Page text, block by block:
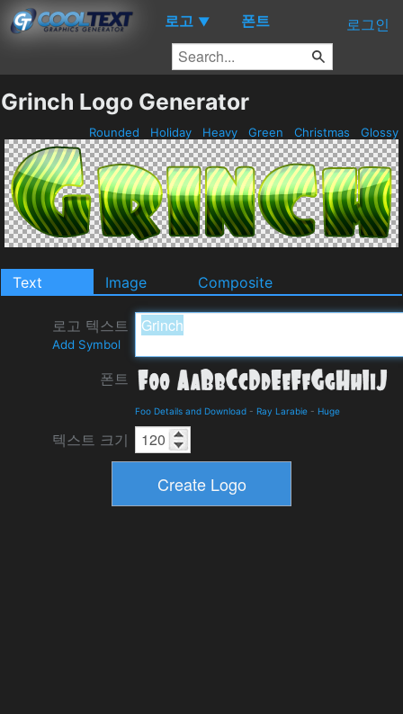
로고 ▼ 폰트 로그인
Grinch Logo Generator
Rounded Holiday Heavy Green Christmas Glossy
Text Image Composite
로고 텍스트
Add Symbol
폰트
Foo Details and Download - Ray Larabie - Huge
텍스트 크기